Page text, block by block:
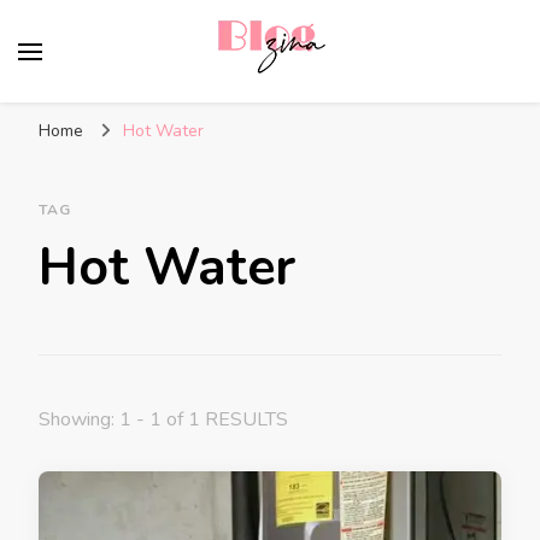
Home Hot Water
TAG
Hot Water
Showing: 1 - 1 of 1 RESULTS